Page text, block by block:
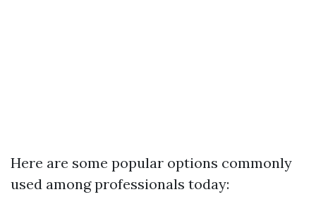
Here are some popular options commonly
used among professionals today: